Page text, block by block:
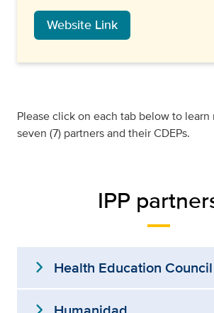
Website Link
Please click on each tab below to
seven (7) partners and their CDEPs.
IPP
expand_more Health Education Council